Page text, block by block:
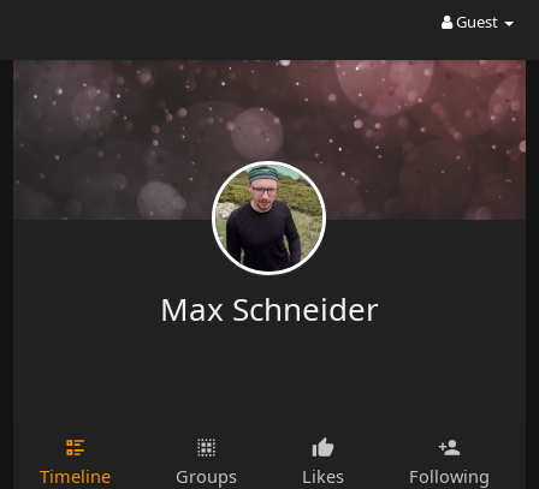
Guest
Max Schneider
Timeline Groups Likes Following